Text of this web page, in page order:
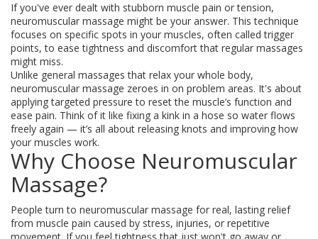
If you've ever dealt with stubborn muscle pain or tension,
neuromuscular massage might be your answer. This technique
focuses on specific spots in your muscles, often called trigger
points, to ease tightness and discomfort that regular massages
might miss.
Unlike general massages that relax your whole body,
neuromuscular massage zeroes in on problem areas. It's about
applying targeted pressure to reset the muscle’s function and
ease pain. Think of it like fixing a kink in a hose so water flows
freely again — it’s all about releasing knots and improving how
your muscles work.
Why Choose Neuromuscular
Massage?
People turn to neuromuscular massage for real, lasting relief
from muscle pain caused by stress, injuries, or repetitive